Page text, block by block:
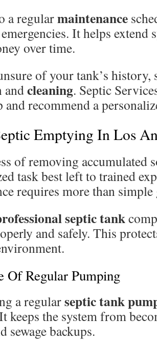
a regularmaintenance
It helps extend
over time.
of your tank’s
andcleaning. Septic
and recommend a
Emptying In Los
of removing accumulated
task best left to trained
requires more than
septic tank
and safely. This
Of Regular Pumping
a regularseptic tank
keeps the system from
sewage backups.